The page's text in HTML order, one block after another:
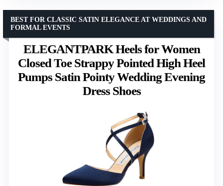
ELEGANTPARK Heels for Women
Closed Toe Strappy Pointed High Heel
Pumps Satin Pointy Wedding Evening
Dress Shoes
BEST FOR CLASSIC SATIN ELEGANCE AT WEDDINGS AND
FORMAL EVENTS